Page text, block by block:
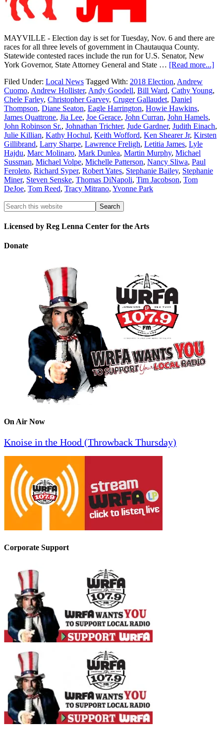
MAYVILLE - Election day is set for Tuesday, Nov. 6 and there are
races for all three levels of government in Chautauqua County.
Statewide contested races include the run for U.S. Senator, New
York Governor, State Attorney General and State … [Read more...]
Filed Under: Local News Tagged With: 2018 Election, Andrew
Cuomo, Andrew Hollister, Andy Goodell, Bill Ward, Cathy Young,
Chele Farley, Christopher Garvey, Cruger Gallaudet, Daniel
Thompson, Diane Seaton, Eagle Harrington, Howie Hawkins,
James Quattrone, Jia Lee, Joe Gerace, John Curran, John Hamels,
John Robinson Sr., Johnathan Trichter, Jude Gardner, Judith Einach,
Julie Killian, Kathy Hochul, Keith Wofford, Ken Shearer Jr, Kirsten
Gillibrand, Larry Sharpe, Lawrence Freligh, Letitia James, Lyle
Hajdu, Marc Molinaro, Mark Dunlea, Martin Murphy, Michael
Sussman, Michael Volpe, Michelle Patterson, Nancy Sliwa, Paul
Feroleto, Richard Syper, Robert Yates, Stephanie Bailey, Stephanie
Miner, Steven Senske, Thomas DiNapoli, Tim Jacobson, Tom
DeJoe, Tom Reed, Tracy Mitrano, Yvonne Park
Licensed by Reg Lenna Center for the Arts
Donate
On Air Now
Knoise in the Hood (Throwback Thursday)
Corporate Support